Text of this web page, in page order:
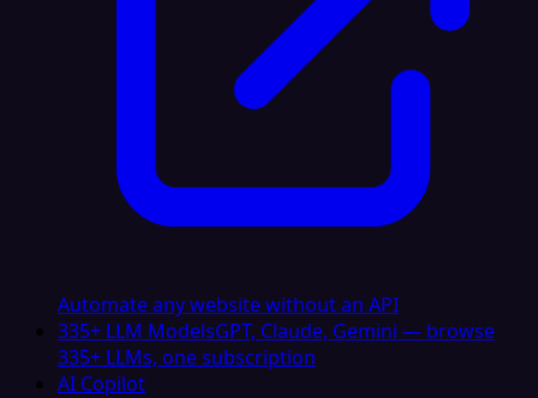
Automate any website without an API
335+ LLM ModelsGPT, Claude, Gemini — browse
335+ LLMs, one subscription
AI Copilot